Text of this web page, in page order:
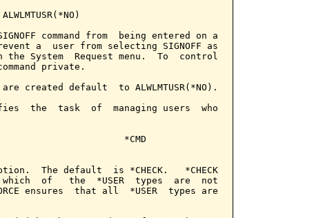
command from  being entered on a
a  user from selecting SIGNOFF as
the System  Request menu.  To  control
private.
created default  to ALWLMTUSR(*NO).
the  task  of  managing users  who
*CMD
The default  is *CHECK.   *CHECK
of   the  *USER  types  are  not
ensures  that all  *USER  types are